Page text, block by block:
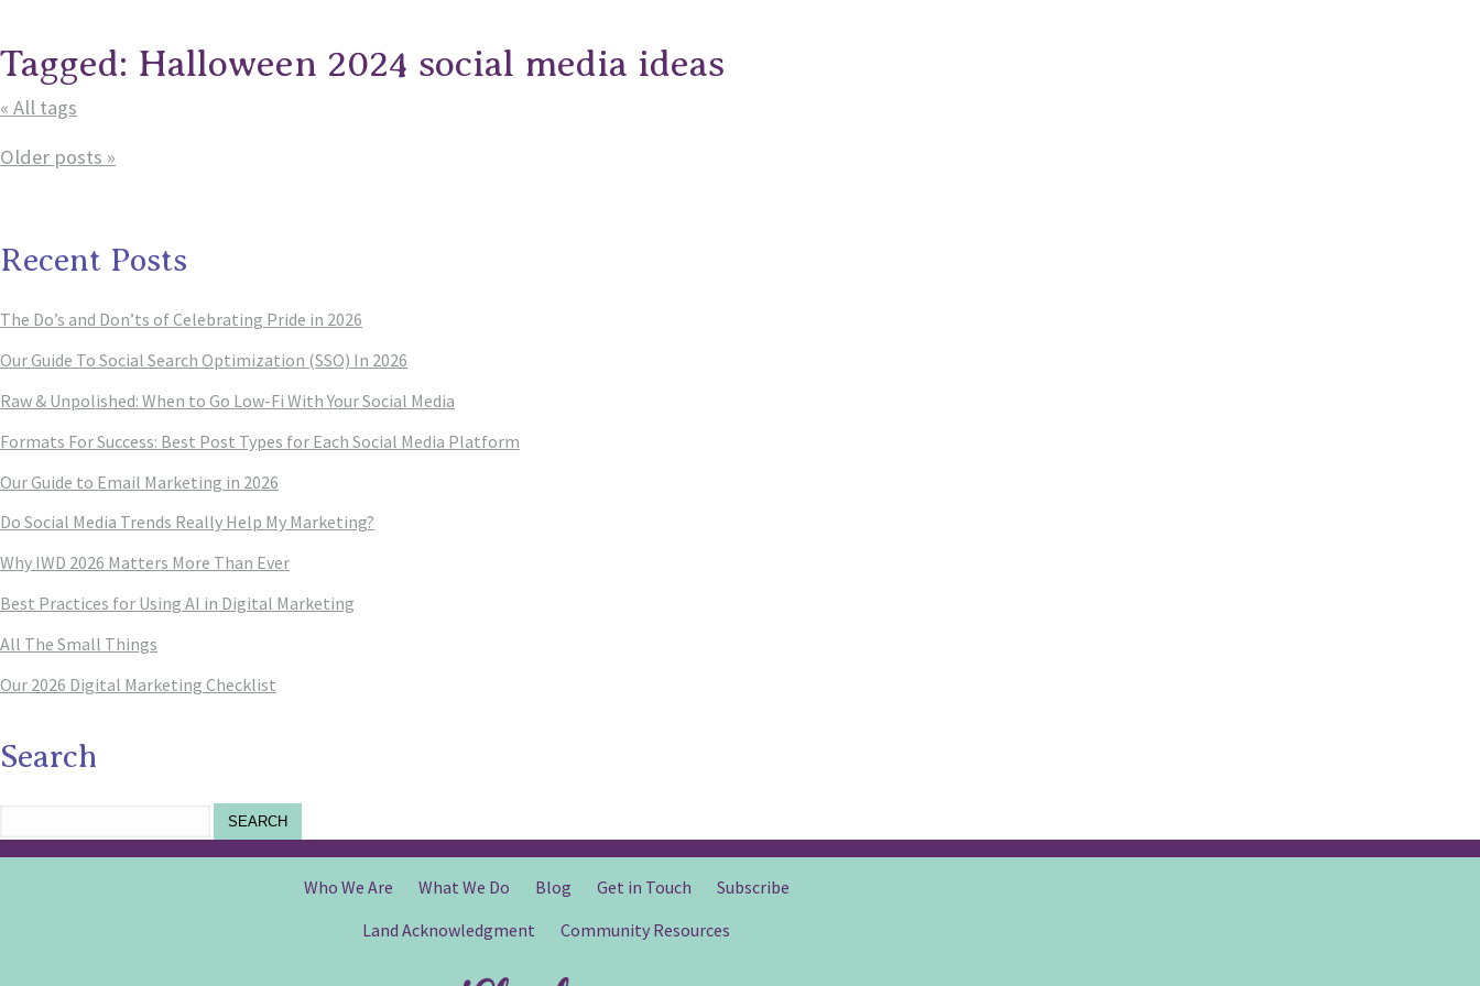
Tagged: Halloween 2024 social media ideas
« All tags
Older posts »
Recent Posts
The Do’s and Don’ts of Celebrating Pride in 2026
Our Guide To Social Search Optimization (SSO) In 2026
Raw & Unpolished: When to Go Low-Fi With Your Social Media
Formats For Success: Best Post Types for Each Social Media Platform
Our Guide to Email Marketing in 2026
Do Social Media Trends Really Help My Marketing?
Why IWD 2026 Matters More Than Ever
Best Practices for Using AI in Digital Marketing
All The Small Things
Our 2026 Digital Marketing Checklist
Search
SEARCH
Who We Are What We Do Blog Get in Touch
Subscribe
Land Acknowledgment
Community Resources